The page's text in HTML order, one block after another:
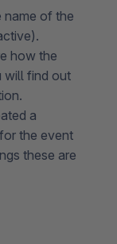
name of the
how the
will find out
a
the event
these are